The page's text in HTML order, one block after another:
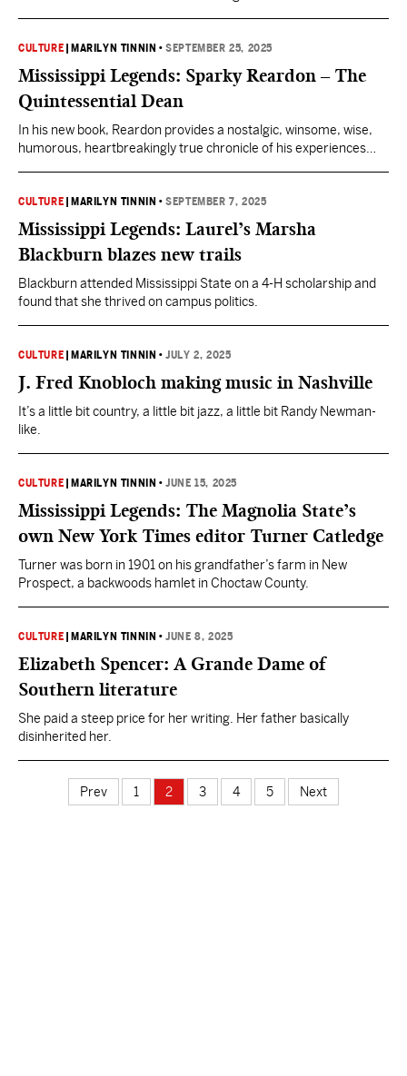
CULTURE MARILYN TINNIN •SEPTEMBER 25, 2025
Mississippi Legends: Sparky Reardon – The
Quintessential Dean
In his new book, Reardon provides a nostalgic, winsome, wise,
humorous, heartbreakingly true chronicle of his experiences
CULTURE MARILYN TINNIN •SEPTEMBER 7, 2025
Mississippi Legends: Laurel’s Marsha
Blackburn blazes new trails
Blackburn attended Mississippi State on a 4-H scholarship and
found that she thrived on campus politics.
CULTURE MARILYN TINNIN •JULY 2, 2025
J. Fred Knobloch making music in Nashville
It’s a little bit country, a little bit jazz, a little bit Randy Newman-
like.
CULTURE MARILYN TINNIN •JUNE 15, 2025
Mississippi Legends: The Magnolia State’s
own New York Times editor Turner Catledge
Turner was born in 1901 on his grandfather’s farm in New
Prospect, a backwoods hamlet in Choctaw County.
CULTURE MARILYN TINNIN •JUNE 8, 2025
Elizabeth Spencer: A Grande Dame of
Southern literature
She paid a steep price for her writing. Her father basically
disinherited her.
Prev 1 2 3 4 5 Next